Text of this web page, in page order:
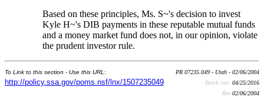
Based on these principles, Ms. S~'s decision to invest
Kyle H~'s DIB payments in these reputable mutual funds
and a money market fund does not, in our opinion, violate
the prudent investor rule.
To Link to this section - Use this URL:
http://policy.ssa.gov/poms.nsf/lnx/1507235049
PR 07235.049 - Utah - 02/06/2004
Batch run: 04/25/2016
Rev:02/06/2004